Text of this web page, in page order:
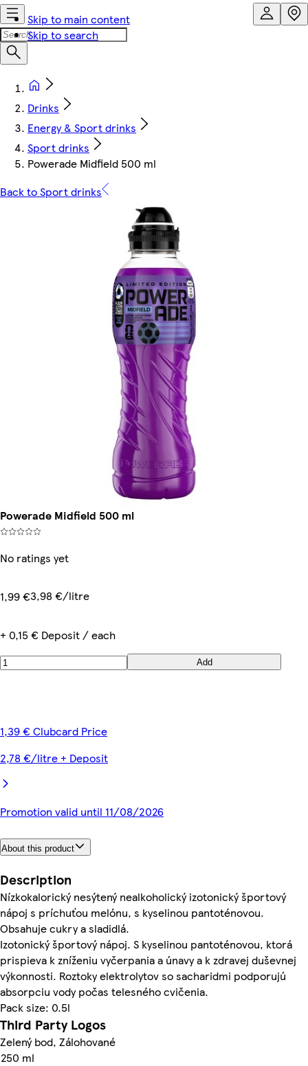
Skip to main content
Skip to search
Drinks
Energy & Sport drinks
Sport drinks
Powerade Midfield 500 ml
Back to Sport drinks
Powerade Midfield 500 ml
No ratings yet
1,99 €3,98 €/litre
+ 0,15 € Deposit / each
Add
1,39 € Clubcard Price
2,78 €/litre + Deposit
Promotion valid until 11/08/2026
About this product
Description
Nízkokalorický nesýtený nealkoholický izotonický športový
nápoj s príchuťou melónu, s kyselinou pantoténovou.
Obsahuje cukry a sladidlá.
Izotonický športový nápoj. S kyselinou pantoténovou, ktorá
prispieva k zníženiu vyčerpania a únavy a k zdravej duševnej
výkonnosti. Roztoky elektrolytov so sacharidmi podporujú
absorpciu vody počas telesného cvičenia.
Pack size: 0.5l
Third Party Logos
Zelený bod, Zálohované
250 ml